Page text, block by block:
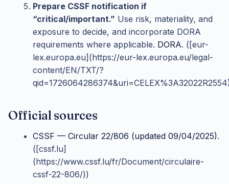
Prepare CSSF notification if
“critical/important.” Use risk, materiality, and
exposure to decide, and incorporate DORA
requirements where applicable. DORA. ([eur-
lex.europa.eu](https://eur-lex.europa.eu/legal-
content/EN/TXT/?
Official sources
CSSF — Circular 22/806 (updated 09/04/2025).
([cssf.lu]
(https://www.cssf.lu/fr/Document/circulaire-
cssf-22-806/))